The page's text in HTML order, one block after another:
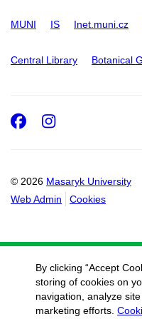
MUNI IS Inet.muni.cz
Central Library Botanical
© 2026 Masaryk University
Web Admin
Cookies
Facebook
By clicking “Accept
storing of cookies on
navigation, analyze
marketing efforts.